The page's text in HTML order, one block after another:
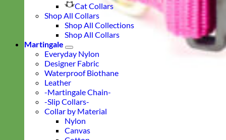
Cat Collars
Shop All Collars
Shop All Collections
Shop All Collars
Martingale
Everyday Nylon
Designer Fabric
Waterproof Biothane
Leather
-Martingale Chain-
-Slip Collars-
Collar by Material
Nylon
Canvas